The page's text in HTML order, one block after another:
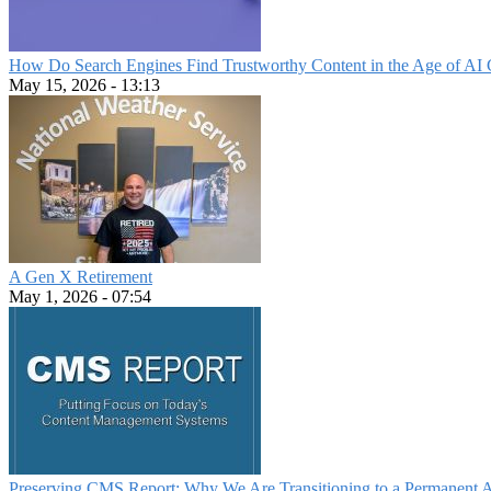
How Do Search Engines Find Trustworthy Content in the Age of AI
May 15, 2026 - 13:13
A Gen X Retirement
May 1, 2026 - 07:54